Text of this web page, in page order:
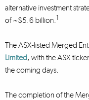
alternative investment
of ~$5.6 billion.1
The ASX-listed Merged
Limited, with the ASX
the coming days.
The completion of the